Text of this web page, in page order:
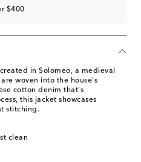
$400
in Solomeo, a medieval
woven into the house's
cotton denim that's
this jacket showcases
stitching.
clean